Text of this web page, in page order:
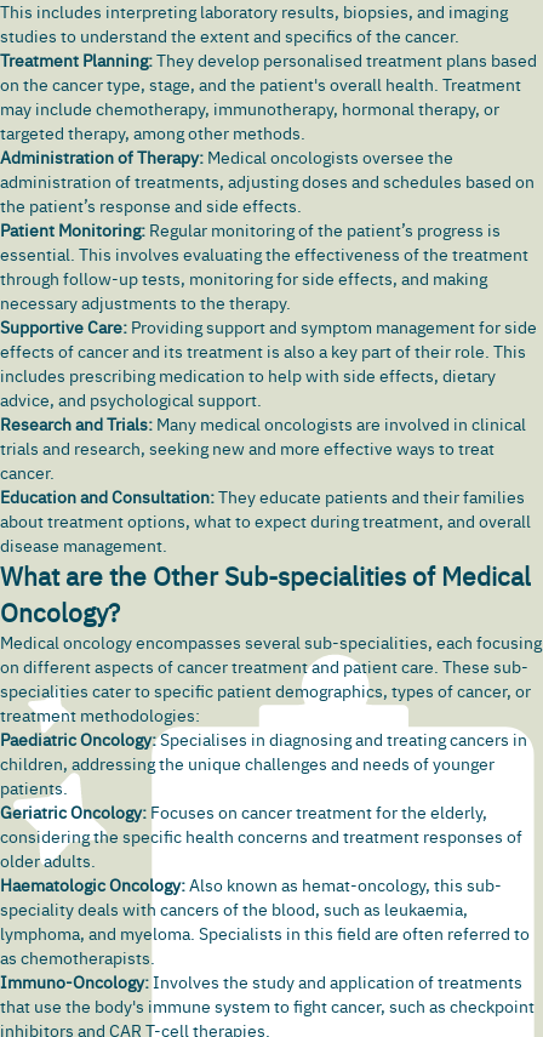
This includes interpreting laboratory results, biopsies, and imaging
studies to understand the extent and specifics of the cancer.
Treatment Planning:They develop personalised treatment plans based
on the cancer type, stage, and the patient's overall health. Treatment
may include chemotherapy, immunotherapy, hormonal therapy, or
targeted therapy, among other methods.
Administration of Therapy: Medical oncologists oversee the
administration of treatments, adjusting doses and schedules based on
the patient’s response and side effects.
Patient Monitoring: Regular monitoring of the patient’s progress is
essential. This involves evaluating the effectiveness of the treatment
through follow-up tests, monitoring for side effects, and making
necessary adjustments to the therapy.
Supportive Care: Providing support and symptom management for side
effects of cancer and its treatment is also a key part of their role. This
includes prescribing medication to help with side effects, dietary
advice, and psychological support.
Research and Trials: Many medical oncologists are involved in clinical
trials and research, seeking new and more effective ways to treat
cancer.
Education and Consultation:They educate patients and their families
about treatment options, what to expect during treatment, and overall
disease management.
What are the Other Sub-specialities of Medical
Oncology?
Medical oncology encompasses several sub-specialities, each focusing
on different aspects of cancer treatment and patient care. These sub-
specialities cater to specific patient demographics, types of cancer, or
treatment methodologies:
Paediatric Oncology:Specialises in diagnosing and treating cancers in
children, addressing the unique challenges and needs of younger
patients.
Geriatric Oncology: Focuses on cancer treatment for the elderly,
considering the specific health concerns and treatment responses of
older adults.
Haematologic Oncology:Also known as hemat-oncology, this sub-
speciality deals with cancers of the blood, such as leukaemia,
lymphoma, and myeloma. Specialists in this field are often referred to
as chemotherapists.
Immuno-Oncology:Involves the study and application of treatments
that use the body's immune system to fight cancer, such as checkpoint
inhibitors and CAR T-cell therapies.